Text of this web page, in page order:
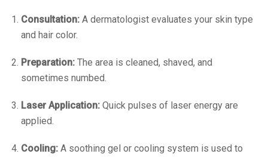
Consultation: A dermatologist evaluates your skin type
and hair color.
Preparation: The area is cleaned, shaved, and
sometimes numbed.
Laser Application: Quick pulses of laser energy are
applied.
Cooling: A soothing gel or cooling system is used to